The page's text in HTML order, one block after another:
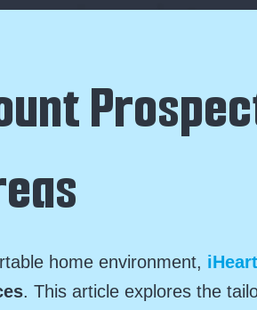
home environment,
. This article explores the